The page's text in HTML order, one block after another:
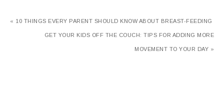
« 10 THINGS EVERY PARENT SHOULD KNOW ABOUT BREAST-FEEDING
GET YOUR KIDS OFF THE COUCH: TIPS FOR ADDING MORE
MOVEMENT TO YOUR DAY »